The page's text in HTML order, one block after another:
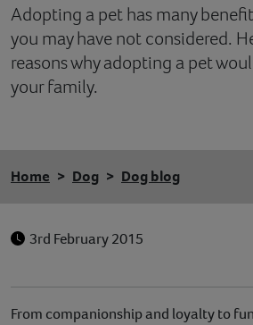
Adopting a pet has many
you may have not considered.
reasons why adopting a pet
your family.
Home Dog Dog blog
3rd February 2015
From companionship and loyalty to